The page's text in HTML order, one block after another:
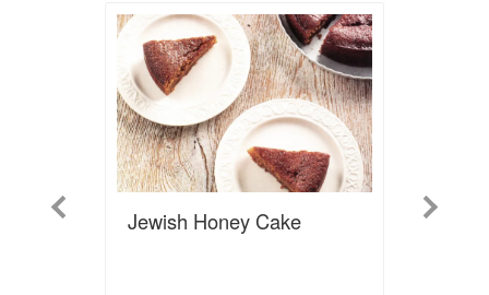
Previous Jewish Honey Cake Next